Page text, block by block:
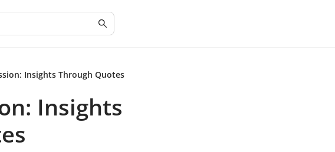
Insights Through Quotes
Insights